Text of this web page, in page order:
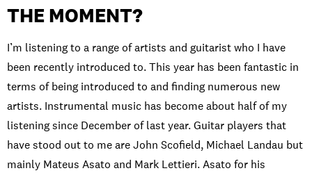
THE MOMENT?
I’m listening to a range of artists and guitarist who I have
been recently introduced to. This year has been fantastic in
terms of being introduced to and finding numerous new
artists. Instrumental music has become about half of my
listening since December of last year. Guitar players that
have stood out to me are John Scofield, Michael Landau but
mainly Mateus Asato and Mark Lettieri. Asato for his